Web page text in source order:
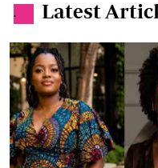
. Latest